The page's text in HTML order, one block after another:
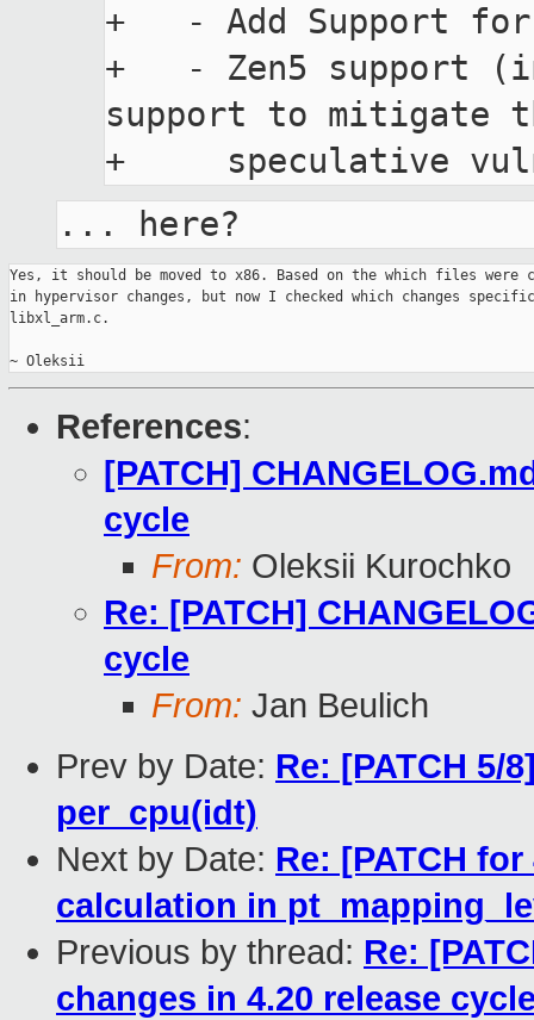
+   - Add Support
+   - Zen5 support
support to mitigate
... here?
Yes, it should be moved to x86. Based on the which files
in hypervisor changes, but now I checked which changes
libxl_arm.c.
~ Oleksii
References:
[PATCH]
cycle
From: Oleksii Kurochko
Re: [PATCH]
cycle
From: Jan Beulich
Prev by Date: Re: [PATCH 5/
per_cpu(idt)
Next by Date: Re: [PATCH
calculation in
Previous by thread: Re:
changes in 4.20 release